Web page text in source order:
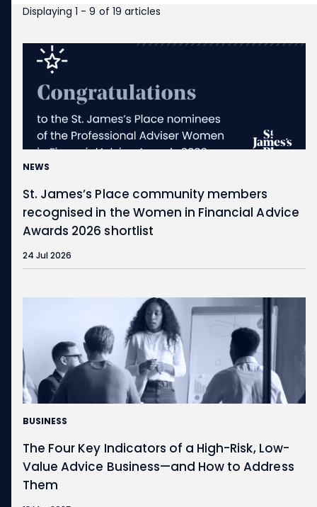
Displaying 1 - 9 of 19 articles
NEWS
St. James’s Place community members
recognised in the Women in Financial Advice
Awards 2026 shortlist
24 Jul 2026
BUSINESS
The Four Key Indicators of a High-Risk, Low-
Value Advice Business—and How to Address
Them